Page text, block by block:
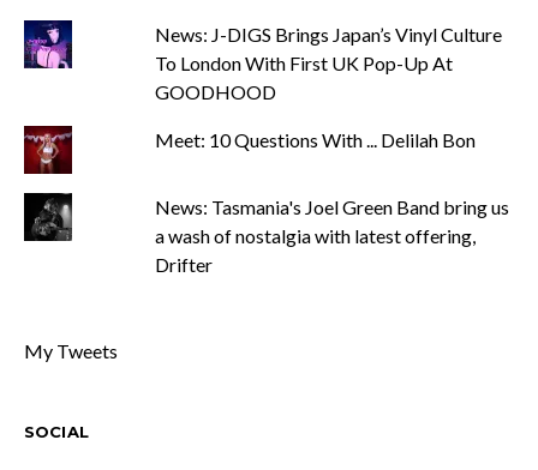
News: J-DIGS Brings Japan’s Vinyl Culture
To London With First UK Pop-Up At
GOODHOOD
Meet: 10 Questions With ... Delilah Bon
News: Tasmania's Joel Green Band bring us
a wash of nostalgia with latest offering,
Drifter
My Tweets
SOCIAL